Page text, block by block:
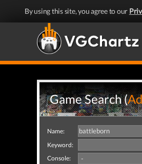
By using this site, you agree to our
Game Search (
Name:
Keyword:
Console: